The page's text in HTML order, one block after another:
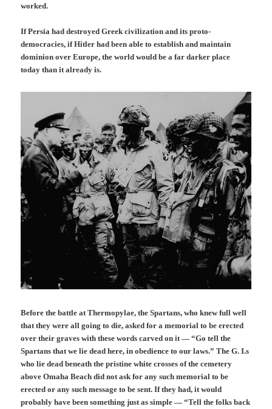
worked.
If Persia had destroyed Greek civilization and its proto-
democracies, if Hitler had been able to establish and maintain
dominion over Europe, the world would be a far darker place
today than it already is.
Before the battle at Thermopylae, the Spartans, who knew full well
that they were all going to die, asked for a memorial to be erected
over their graves with these words carved on it — “Go tell the
Spartans that we lie dead here, in obedience to our laws.” The G. I.s
who lie dead beneath the pristine white crosses of the cemetery
above Omaha Beach did not ask for any such memorial to be
erected or any such message to be sent. If they had, it would
probably have been something just as simple — “Tell the folks back